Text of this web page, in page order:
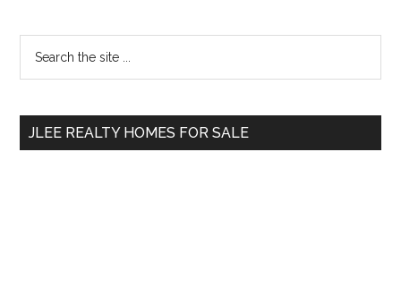
Primary
Sidebar
...
JLEE REALTY HOMES FOR SALE